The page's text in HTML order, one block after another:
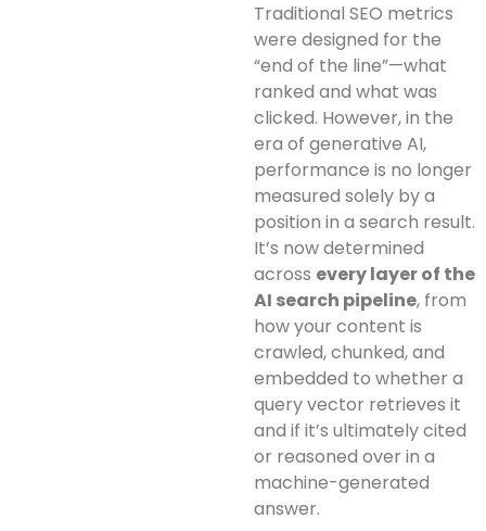
Traditional SEO metrics
were designed for the
“end of the line”—what
ranked and what was
clicked. However, in the
era of generative AI,
performance is no longer
measured solely by a
position in a search result.
It’s now determined
across every layer of the
AI search pipeline, from
how your content is
crawled, chunked, and
embedded to whether a
query vector retrieves it
and if it’s ultimately cited
or reasoned over in a
machine-generated
answer.